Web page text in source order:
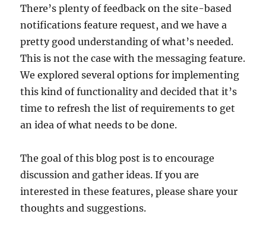
There’s plenty of feedback on the site-based
notifications feature request, and we have a
pretty good understanding of what’s needed.
This is not the case with the messaging feature.
We explored several options for implementing
this kind of functionality and decided that it’s
time to refresh the list of requirements to get
an idea of what needs to be done.
The goal of this blog post is to encourage
discussion and gather ideas. If you are
interested in these features, please share your
thoughts and suggestions.